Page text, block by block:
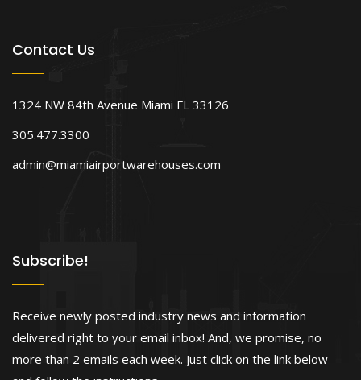
Contact Us
1324 NW 84th Avenue Miami FL 33126
305.477.3300
admin@miamiairportwarehouses.com
Subscribe!
Receive newly posted industry news and information
delivered right to your email inbox! And, we promise, no
more than 2 emails each week. Just click on the link below